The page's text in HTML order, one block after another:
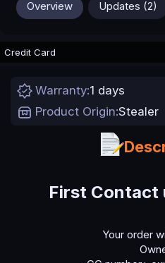
h
e
a
a
t
Overview Updates (2)
Credit Card
Warranty 1 days
Product Origin Stealer
First Contact
Your order